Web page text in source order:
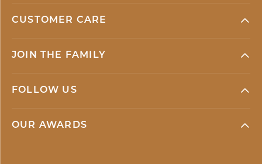
CUSTOMER CARE
JOIN THE FAMILY
FOLLOW US
OUR AWARDS